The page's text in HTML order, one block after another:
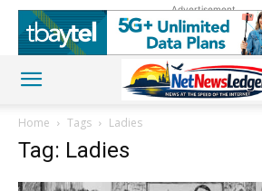
Advertisement
Home Tags Ladies
Tag: Ladies